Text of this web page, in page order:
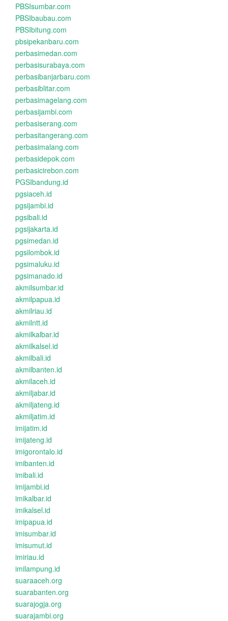
PBSIsumbar.com
PBSIbaubau.com
PBSIbitung.com
pbsipekanbaru.com
perbasimedan.com
perbasisurabaya.com
perbasibanjarbaru.com
perbasiblitar.com
perbasimagelang.com
perbasijambi.com
perbasiserang.com
perbasitangerang.com
perbasimalang.com
perbasidepok.com
perbasicirebon.com
PGSIbandung.id
pgsiaceh.id
pgsijambi.id
pgsibali.id
pgsijakarta.id
pgsimedan.id
pgsilombok.id
pgsimaluku.id
pgsimanado.id
akmilsumbar.id
akmilpapua.id
akmilriau.id
akmilntt.id
akmilkalbar.id
akmilkalsel.id
akmilbali.id
akmilbanten.id
akmilaceh.id
akmiljabar.id
akmiljateng.id
akmiljatim.id
imijatim.id
imijateng.id
imigorontalo.id
imibanten.id
imibali.id
imijambi.id
imikalbar.id
imikalsel.id
imipapua.id
imisumbar.id
imisumut.id
imiriau.id
imilampung.id
suaraaceh.org
suarabanten.org
suarajogja.org
suarajambi.org